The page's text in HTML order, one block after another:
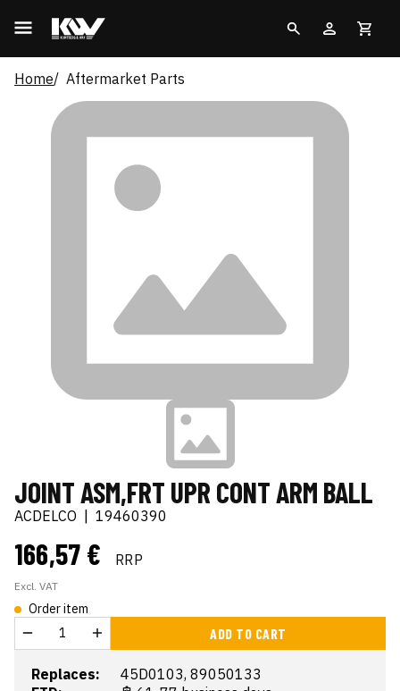
Home Aftermarket Parts
JOINT ASM,FRT UPR CONT ARM BALL
ACDELCO 19460390
166,57 € RRP
Excl. VAT
Order item
ADD TO CART
Replaces:
45D0103, 89050133